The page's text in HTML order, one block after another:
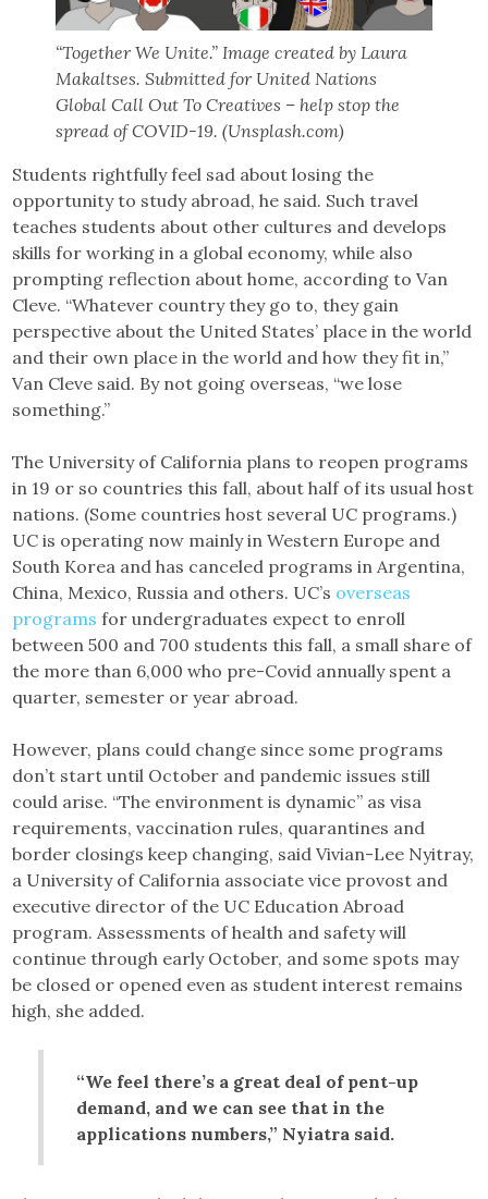
“Together We Unite.” Image created by Laura
Makaltses. Submitted for United Nations
Global Call Out To Creatives – help stop the
spread of COVID-19. (Unsplash.com)
Students rightfully feel sad about losing the
opportunity to study abroad, he said. Such travel
teaches students about other cultures and develops
skills for working in a global economy, while also
prompting reflection about home, according to Van
Cleve. “Whatever country they go to, they gain
perspective about the United States’ place in the world
and their own place in the world and how they fit in,”
Van Cleve said. By not going overseas, “we lose
something.”
The University of California plans to reopen programs
in 19 or so countries this fall, about half of its usual host
nations. (Some countries host several UC programs.)
UC is operating now mainly in Western Europe and
South Korea and has canceled programs in Argentina,
China, Mexico, Russia and others. UC’s overseas
programs for undergraduates expect to enroll
between 500 and 700 students this fall, a small share of
the more than 6,000 who pre-Covid annually spent a
quarter, semester or year abroad.
However, plans could change since some programs
don’t start until October and pandemic issues still
could arise. “The environment is dynamic” as visa
requirements, vaccination rules, quarantines and
border closings keep changing, said Vivian-Lee Nyitray,
a University of California associate vice provost and
executive director of the UC Education Abroad
program. Assessments of health and safety will
continue through early October, and some spots may
be closed or opened even as student interest remains
high, she added.
“We feel there’s a great deal of pent-up
demand, and we can see that in the
applications numbers,” Nyiatra said.